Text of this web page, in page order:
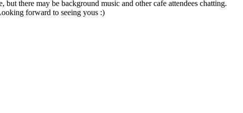
there may be background music and other cafe attendees chatting.
forward to seeing yous :)